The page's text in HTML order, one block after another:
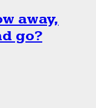
away,
go?